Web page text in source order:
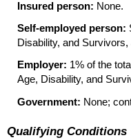
Insured person: None.
Self-employed person:
Disability, and Survivors,
Employer: 1% of the
Age, Disability, and
Government: None;
Qualifying Conditions